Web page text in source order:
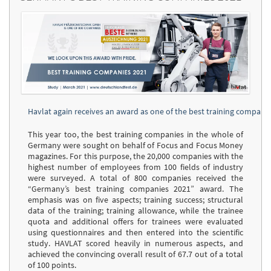
Havlat again receives an award as one of the best training
This year too, the best training companies in the whole of
Germany were sought on behalf of Focus and Focus Money
magazines. For this purpose, the 20,000 companies with the
highest number of employees from 100 fields of industry
were surveyed. A total of 800 companies received the
“Germany’s best training companies 2021” award. The
emphasis was on five aspects; training success; structural
data of the training; training allowance, while the trainee
quota and additional offers for trainees were evaluated
using questionnaires and then entered into the scientific
study. HAVLAT scored heavily in numerous aspects, and
achieved the convincing overall result of 67.7 out of a total
of 100 points.